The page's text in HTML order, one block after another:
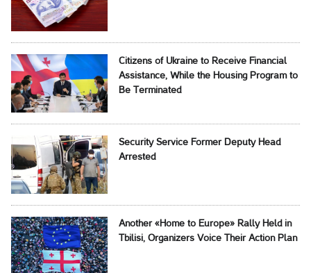
Citizens of Ukraine to Receive Financial
Assistance, While the Housing Program to
Be Terminated
Security Service Former Deputy Head
Arrested
Another «Home to Europe» Rally Held in
Tbilisi, Organizers Voice Their Action Plan